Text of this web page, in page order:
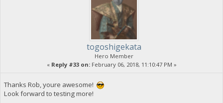
togoshigekata
Hero Member
« Reply #33 on:February 06, 2018, 11:10:47 PM »
Thanks Rob, youre awesome!
Look forward to testing more!